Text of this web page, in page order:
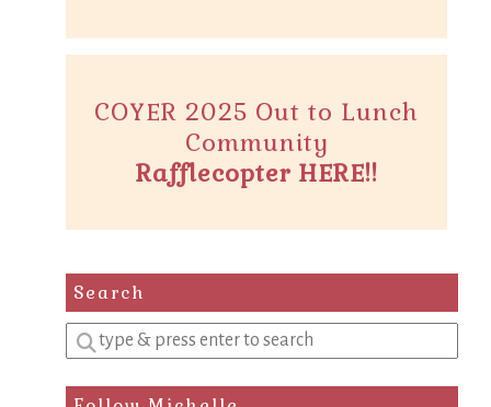
COYER 2025 Out to Lunch
Community
Rafflecopter HERE!!
Search
Enter
a
search